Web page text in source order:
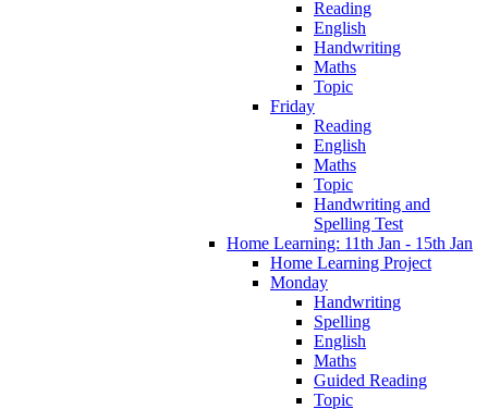
Reading
English
Handwriting
Maths
Topic
Friday
Reading
English
Maths
Topic
Handwriting and
Spelling Test
Home Learning: 11th Jan - 15th Jan
Home Learning Project
Monday
Handwriting
Spelling
English
Maths
Guided Reading
Topic